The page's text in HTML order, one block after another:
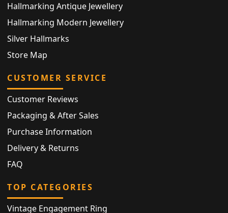
Hallmarking Antique Jewellery
Hallmarking Modern Jewellery
Silver Hallmarks
Store Map
CUSTOMER SERVICE
Customer Reviews
Packaging & After Sales
Purchase Information
Delivery & Returns
FAQ
TOP CATEGORIES
Vintage Engagement Ring